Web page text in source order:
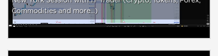
Commodities and more...)